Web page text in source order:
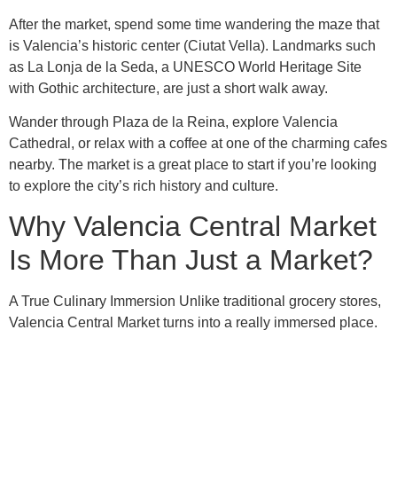
After the market, spend some time wandering the maze that
is Valencia’s historic center (Ciutat Vella). Landmarks such
as La Lonja de la Seda, a UNESCO World Heritage Site
with Gothic architecture, are just a short walk away.
Wander through Plaza de la Reina, explore Valencia
Cathedral, or relax with a coffee at one of the charming cafes
nearby. The market is a great place to start if you’re looking
to explore the city’s rich history and culture.
Why Valencia Central Market
Is More Than Just a Market?
A True Culinary Immersion Unlike traditional grocery stores,
Valencia Central Market turns into a really immersed place.